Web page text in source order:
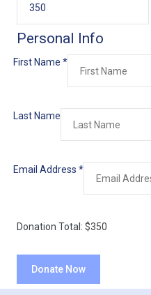
Personal Info
First Name *
Last Name
Email Address *
Donation Total: $350